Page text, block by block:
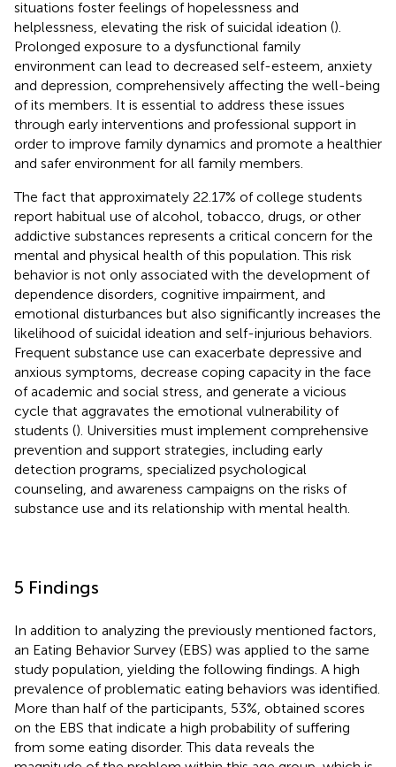
situations foster feelings of hopelessness and
helplessness, elevating the risk of suicidal ideation ().
Prolonged exposure to a dysfunctional family
environment can lead to decreased self-esteem, anxiety
and depression, comprehensively affecting the well-being
of its members. It is essential to address these issues
through early interventions and professional support in
order to improve family dynamics and promote a healthier
and safer environment for all family members.
The fact that approximately 22.17% of college students
report habitual use of alcohol, tobacco, drugs, or other
addictive substances represents a critical concern for the
mental and physical health of this population. This risk
behavior is not only associated with the development of
dependence disorders, cognitive impairment, and
emotional disturbances but also significantly increases the
likelihood of suicidal ideation and self-injurious behaviors.
Frequent substance use can exacerbate depressive and
anxious symptoms, decrease coping capacity in the face
of academic and social stress, and generate a vicious
cycle that aggravates the emotional vulnerability of
students (). Universities must implement comprehensive
prevention and support strategies, including early
detection programs, specialized psychological
counseling, and awareness campaigns on the risks of
substance use and its relationship with mental health.
5 Findings
In addition to analyzing the previously mentioned factors,
an Eating Behavior Survey (EBS) was applied to the same
study population, yielding the following findings. A high
prevalence of problematic eating behaviors was identified.
More than half of the participants, 53%, obtained scores
on the EBS that indicate a high probability of suffering
from some eating disorder. This data reveals the